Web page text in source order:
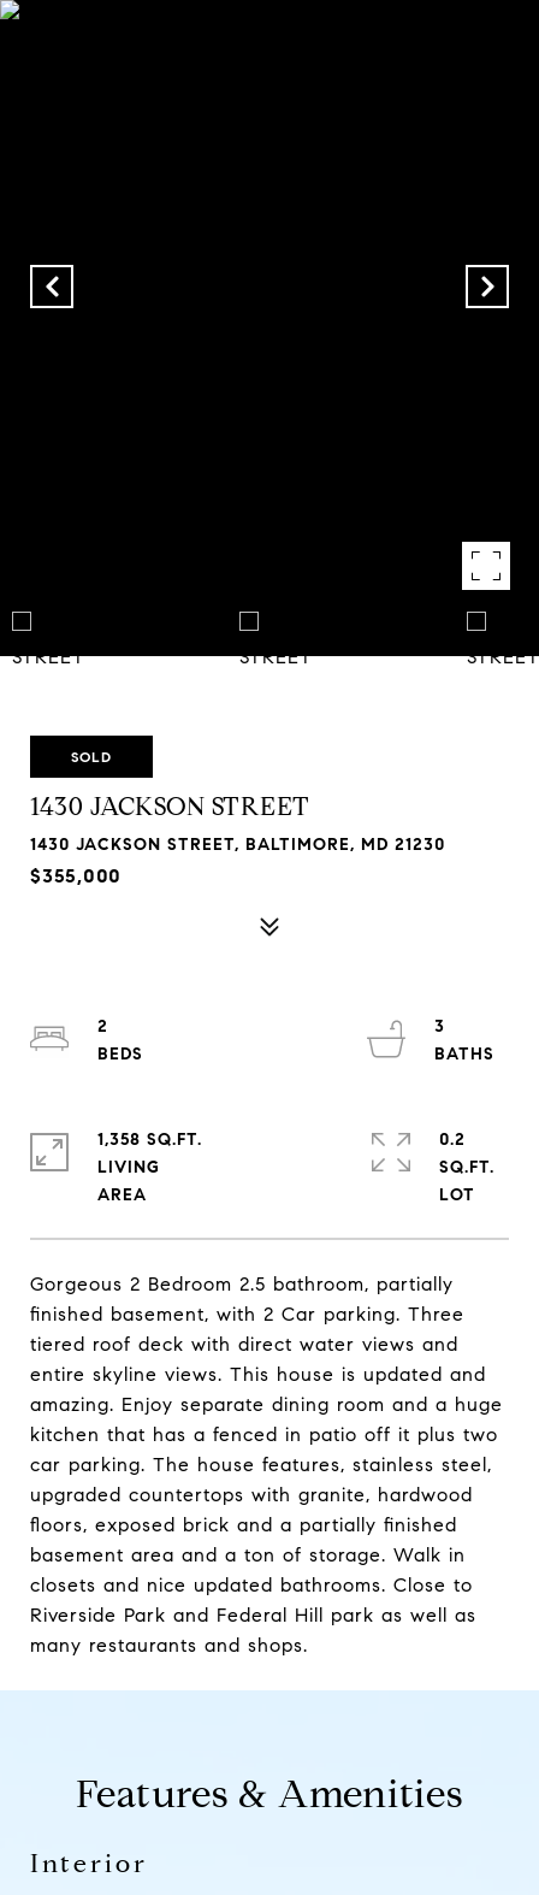
SOLD
1430 JACKSON STREET
1430 JACKSON STREET, BALTIMORE, MD 21230
$355,000
Gorgeous 2 Bedroom 2.5 bathroom, partially
finished basement, with 2 Car parking. Three
tiered roof deck with direct water views and
entire skyline views. This house is updated and
amazing. Enjoy separate dining room and a huge
kitchen that has a fenced in patio off it plus two
car parking. The house features, stainless steel,
upgraded countertops with granite, hardwood
floors, exposed brick and a partially finished
basement area and a ton of storage. Walk in
closets and nice updated bathrooms. Close to
Riverside Park and Federal Hill park as well as
many restaurants and shops.
2
3
1,358 SQ.FT.
LIVING
0.2
SQ.FT.
Features & Amenities
Interior